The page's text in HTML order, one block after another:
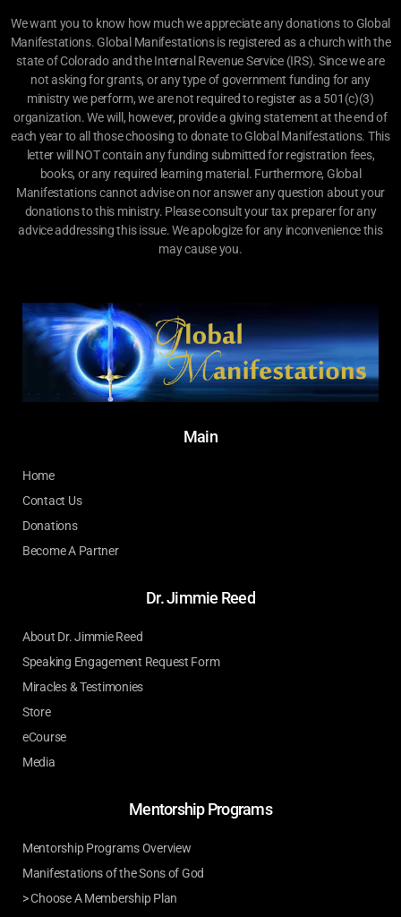
We want you to know how much we appreciate any donations to Global
Manifestations. Global Manifestations is registered as a church with the
state of Colorado and the Internal Revenue Service (IRS). Since we are
not asking for grants, or any type of government funding for any
ministry we perform, we are not required to register as a 501(c)(3)
organization. We will, however, provide a giving statement at the end of
each year to all those choosing to donate to Global Manifestations. This
letter will NOT contain any funding submitted for registration fees,
books, or any required learning material. Furthermore, Global
Manifestations cannot advise on nor answer any question about your
donations to this ministry. Please consult your tax preparer for any
advice addressing this issue. We apologize for any inconvenience this
may cause you.
Main
Home
Contact Us
Donations
Become A Partner
Dr. Jimmie Reed
About Dr. Jimmie Reed
Speaking Engagement Request Form
Miracles & Testimonies
Store
eCourse
Media
Mentorship Programs
Mentorship Programs Overview
Manifestations of the Sons of God
> Choose A Membership Plan